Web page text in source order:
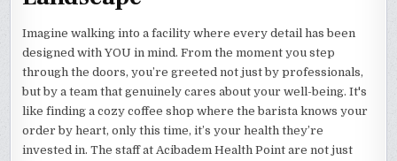
Imagine walking into a facility where every detail has been
designed with YOU in mind. From the moment you step
through the doors, you’re greeted not just by professionals,
but by a team that genuinely cares about your well-being. It's
like finding a cozy coffee shop where the barista knows your
order by heart, only this time, it’s your health they’re
invested in. The staff at Acibadem Health Point are not just